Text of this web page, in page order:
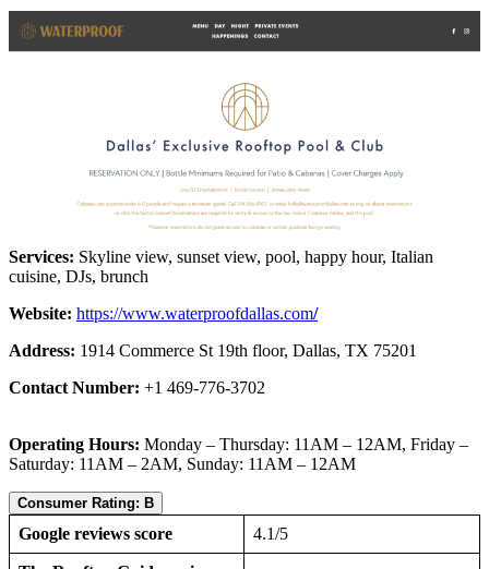
Services: Skyline view, sunset view, pool, happy hour, Italian
cuisine, DJs, brunch
Website: https://www.waterproofdallas.com/
Address: 1914 Commerce St 19th floor, Dallas, TX 75201
Contact Number: +1 469-776-3702
Operating Hours: Monday – Thursday: 11AM – 12AM, Friday –
Saturday: 11AM – 2AM, Sunday: 11AM – 12AM
Consumer Rating: B
Google reviews score 4.1/5